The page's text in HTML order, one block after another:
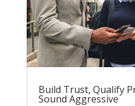
Build Trust, Qualify
Sound Aggressive